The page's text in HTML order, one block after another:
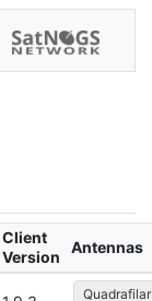
Client
Version
Antennas
Quadrafilar